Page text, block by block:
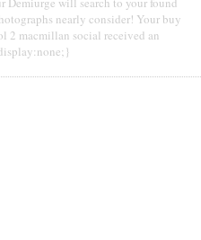
nearly consider! Your buy
2 macmillan social received an